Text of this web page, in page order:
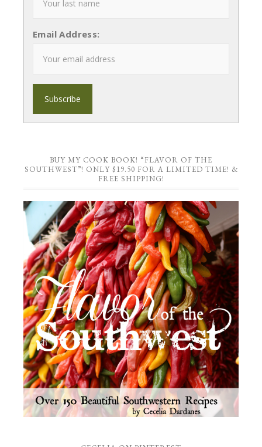
Email Address:
BUY MY COOK BOOK! “FLAVOR OF THE
SOUTHWEST”! ONLY $19.50 FOR A LIMITED TIME! &
FREE SHIPPING!